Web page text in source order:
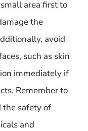
area first to
the
avoid
such as skin
immediately if
Remember to
the safety of
and